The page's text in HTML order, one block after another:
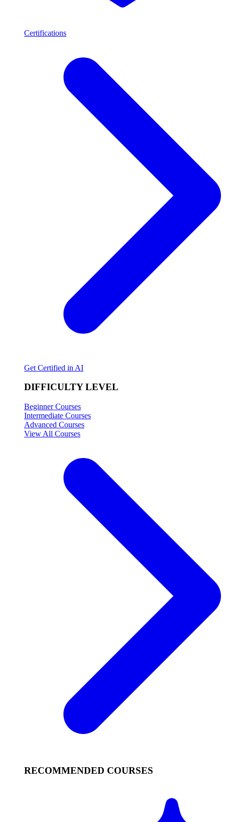
Certifications
Get Certified in AI
DIFFICULTY LEVEL
Beginner Courses
Intermediate Courses
Advanced Courses
View All Courses
RECOMMENDED COURSES